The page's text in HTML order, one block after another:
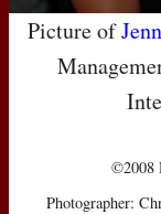
Picture of
©2008
Photographer: